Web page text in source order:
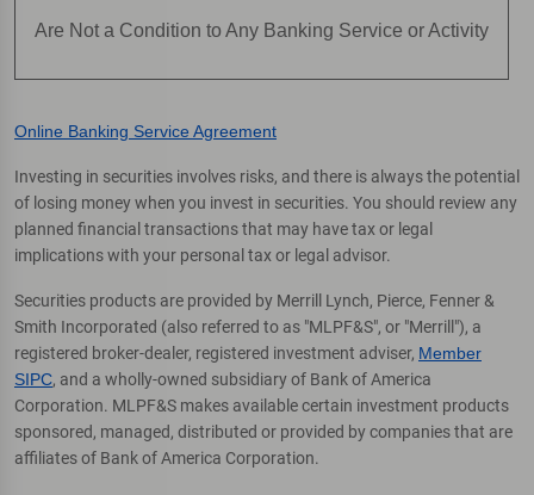
Are Not a Condition to Any Banking Service or Activity
Online Banking Service Agreement
Investing in securities involves risks, and there is always the potential
of losing money when you invest in securities. You should review any
planned financial transactions that may have tax or legal
implications with your personal tax or legal advisor.
Securities products are provided by Merrill Lynch, Pierce, Fenner &
Smith Incorporated (also referred to as "MLPF&S", or "Merrill"), a
registered broker-dealer, registered investment adviser, Member
SIPC, and a wholly-owned subsidiary of Bank of America
Corporation. MLPF&S makes available certain investment products
sponsored, managed, distributed or provided by companies that are
affiliates of Bank of America Corporation.